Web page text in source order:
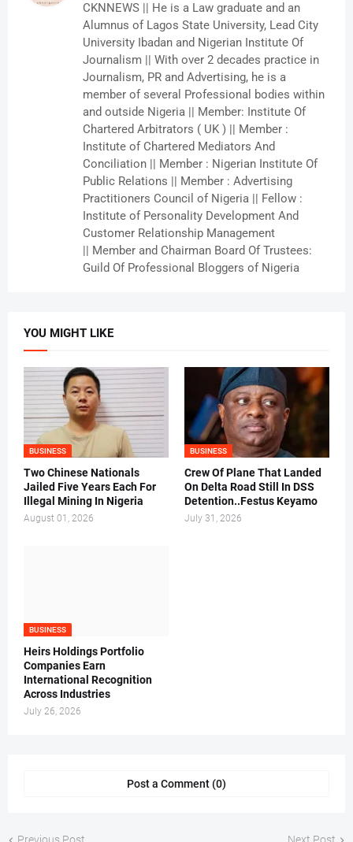
CKNNEWS || He is a Law graduate and an
Alumnus of Lagos State University, Lead City
University Ibadan and Nigerian Institute Of
Journalism || With over 2 decades practice in
Journalism, PR and Advertising, he is a
member of several Professional bodies within
and outside Nigeria || Member: Institute Of
Chartered Arbitrators ( UK ) || Member :
Institute of Chartered Mediators And
Conciliation || Member : Nigerian Institute Of
Public Relations || Member : Advertising
Practitioners Council of Nigeria || Fellow :
Institute of Personality Development And
Customer Relationship Management
|| Member and Chairman Board Of Trustees:
Guild Of Professional Bloggers of Nigeria
YOU MIGHT LIKE
BUSINESS
Two Chinese Nationals
Jailed Five Years Each For
Illegal Mining In Nigeria
August 01, 2026
BUSINESS
Crew Of Plane That Landed
On Delta Road Still In DSS
Detention..Festus Keyamo
July 31, 2026
BUSINESS
Heirs Holdings Portfolio
Companies Earn
International Recognition
Across Industries
July 26, 2026
Post a Comment (0)